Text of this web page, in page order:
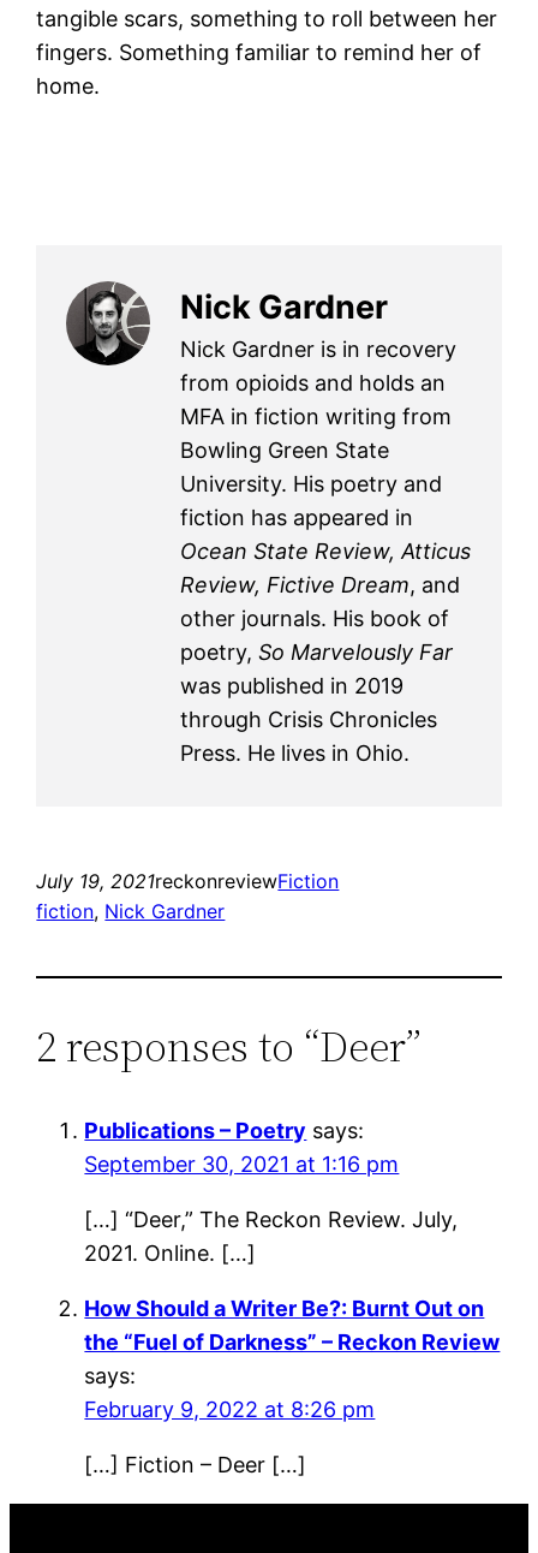
tangible scars, something to roll between her
fingers. Something familiar to remind her of
home.
Nick Gardner
Nick Gardner is in recovery
from opioids and holds an
MFA in fiction writing from
Bowling Green State
University. His poetry and
fiction has appeared in
Ocean State Review, Atticus
Review, Fictive Dream, and
other journals. His book of
poetry,So Marvelously Far
was published in 2019
through Crisis Chronicles
Press. He lives in Ohio.
July 19, 2021reckonreviewFiction
fiction, Nick Gardner
2 responses to “Deer”
Publications – Poetry says:
September 30, 2021 at 1:16 pm
[…] “Deer,” The Reckon Review. July,
2021. Online. […]
How Should a Writer Be?: Burnt Out on
the “Fuel of Darkness” – Reckon Review
says:
February 9, 2022 at 8:26 pm
[…] Fiction – Deer […]